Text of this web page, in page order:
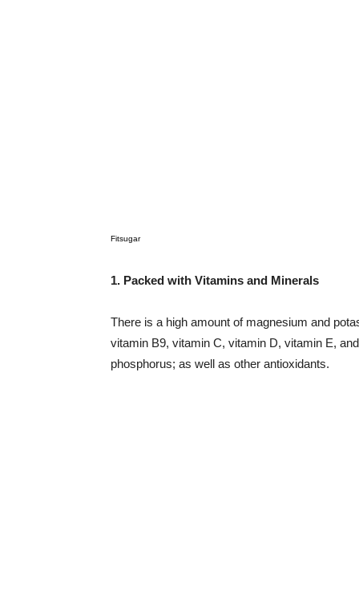
Fitsugar
1. Packed with Vitamins and Minerals
There is a high amount of magnesium and
vitamin B9, vitamin C, vitamin D, vitamin E,
phosphorus; as well as other antioxidants.